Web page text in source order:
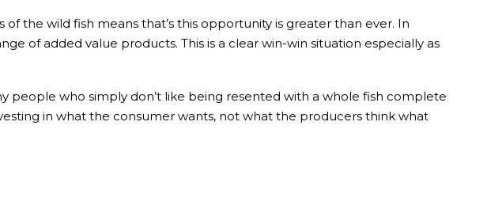
the wild fish means that’s this opportunity is greater than ever. In
of added value products. This is a clear win-win situation especially as
people who simply don’t like being resented with a whole fish complete
in what the consumer wants, not what the producers think what